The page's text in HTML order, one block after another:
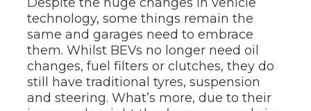
technology, some things remain the
same and garages need to embrace
them. Whilst BEVs no longer need oil
changes, fuel filters or clutches, they do
still have traditional tyres, suspension
and steering. What’s more, due to their